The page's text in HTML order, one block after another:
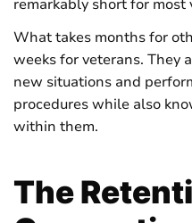
remarkably short for most
What takes months for
weeks for veterans. They
new situations and
procedures while also
within them.
The